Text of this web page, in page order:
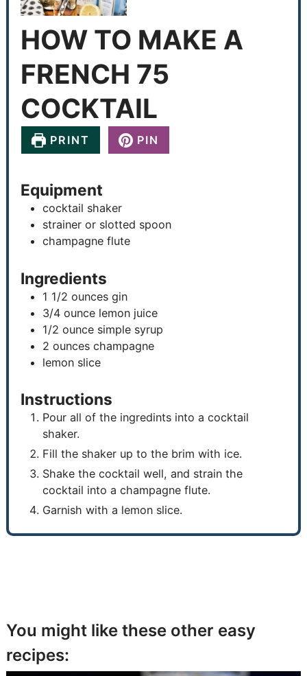
HOW TO MAKE A
FRENCH 75
COCKTAIL
PRINT PIN
Equipment
cocktail shaker
strainer or slotted spoon
champagne flute
Ingredients
1 1/2 ounces gin
3/4 ounce lemon juice
1/2 ounce simple syrup
2 ounces champagne
lemon slice
Instructions
Pour all of the ingredints into a cocktail
shaker.
Fill the shaker up to the brim with ice.
Shake the cocktail well, and strain the
cocktail into a champagne flute.
Garnish with a lemon slice.
You might like these other easy
recipes: